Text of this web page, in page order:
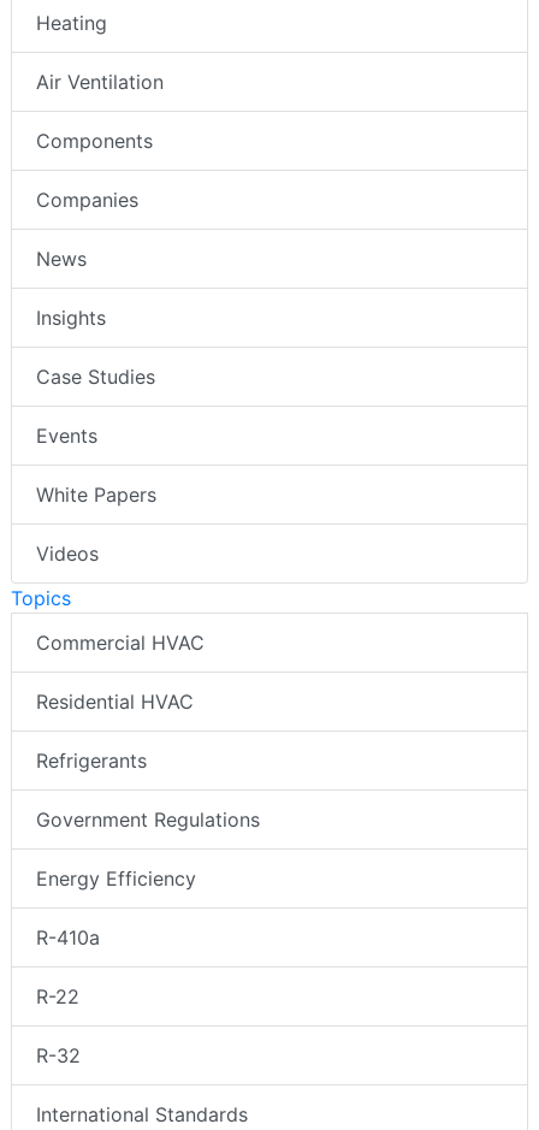
Heating
Air Ventilation
Components
Companies
News
Insights
Case Studies
Events
White Papers
Videos
Topics
Commercial HVAC
Residential HVAC
Refrigerants
Government Regulations
Energy Efficiency
R-410a
R-22
R-32
International Standards